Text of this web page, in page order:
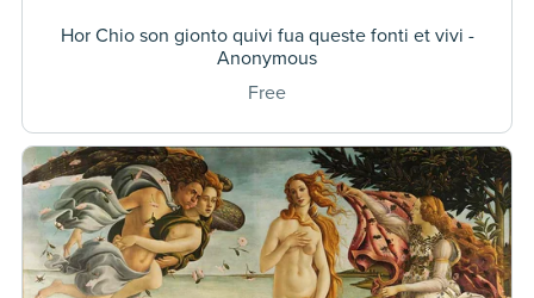
Hor Chio son gionto quivi fua queste fonti et vivi -
Anonymous
Free